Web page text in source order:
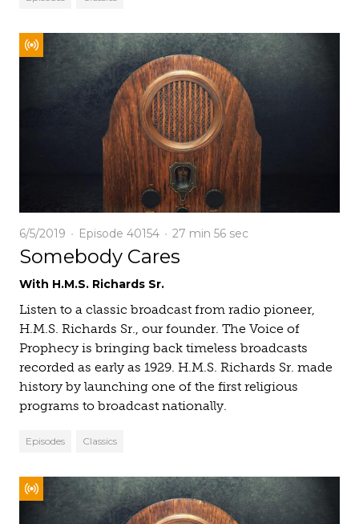
6/5/2019 Episode 40154 27 min 56 sec
Somebody Cares
With H.M.S. Richards Sr.
Listen to a classic broadcast from radio pioneer,
H.M.S. Richards Sr., our founder. The Voice of
Prophecy is bringing back timeless broadcasts
recorded as early as 1929. H.M.S. Richards Sr. made
history by launching one of the first religious
programs to broadcast nationally.
Episodes Classics